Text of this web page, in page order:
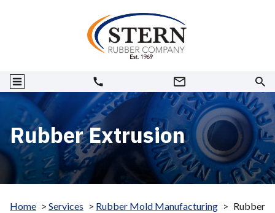
Rubber Extrusion
Home > Services > Rubber Mold Manufacturing > Rubber